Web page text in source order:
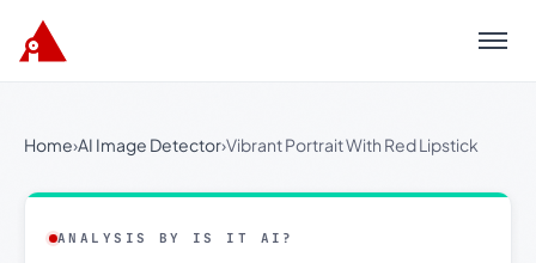
Menu
Home›AI Image Detector›Vibrant Portrait With Red Lipstick
ANALYSIS BY IS IT AI?